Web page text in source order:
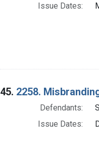
Issue Dates:
45. 2258.
Defendants:
Issue Dates: